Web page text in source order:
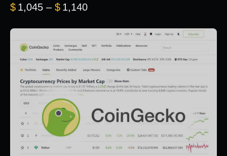
$ 1,045 – $ 1,140Price range: $1,045 through